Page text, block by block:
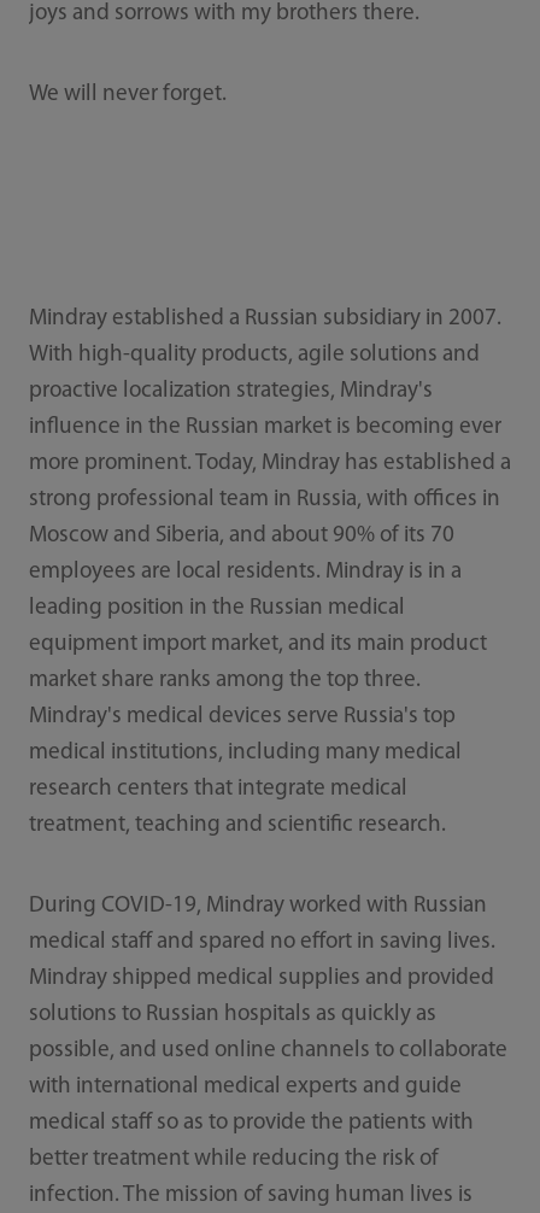
joys and sorrows with my brothers there.
We will never forget.
Mindray established a Russian subsidiary in 2007.
With high-quality products, agile solutions and
proactive localization strategies, Mindray's
influence in the Russian market is becoming ever
more prominent. Today, Mindray has established a
strong professional team in Russia, with offices in
Moscow and Siberia, and about 90% of its 70
employees are local residents. Mindray is in a
leading position in the Russian medical
equipment import market, and its main product
market share ranks among the top three.
Mindray's medical devices serve Russia's top
medical institutions, including many medical
research centers that integrate medical
treatment, teaching and scientific research.
During COVID-19, Mindray worked with Russian
medical staff and spared no effort in saving lives.
Mindray shipped medical supplies and provided
solutions to Russian hospitals as quickly as
possible, and used online channels to collaborate
with international medical experts and guide
medical staff so as to provide the patients with
better treatment while reducing the risk of
infection. The mission of saving human lives is